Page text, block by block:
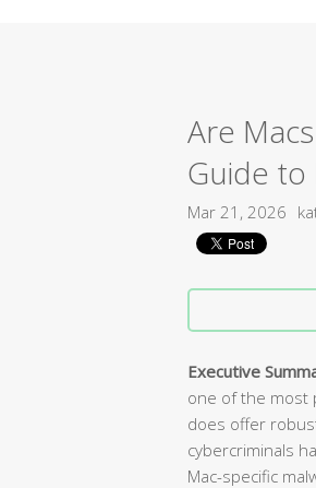
Are
Guide to
Mar 21, 2026
Executive
one of the most
does offer
cybercriminals
Mac-specific